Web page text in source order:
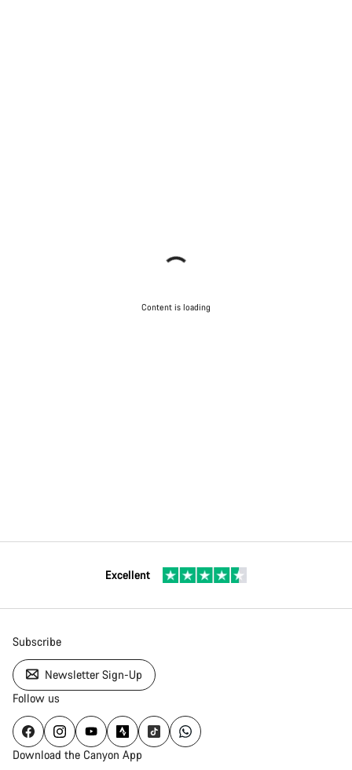
Content is loading
Excellent
Subscribe
Newsletter Sign-Up
Follow us
Download the Canyon App